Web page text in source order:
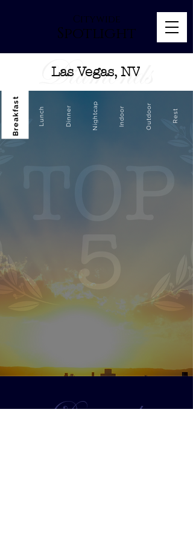
Citywide
Spotlight
Las Vegas, NV
Breakfast Lunch Dinner Nightcap Indoor Rest
Outdoor
Diamonds